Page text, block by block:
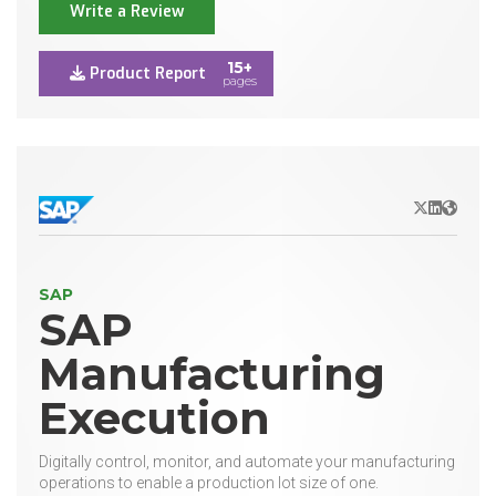
Write a Review
Product Report 15+
pages
X/Twitter
LinkedIn
Website
SAP
SAP
Manufacturing
Execution
Digitally control, monitor, and automate your manufacturing
operations to enable a production lot size of one.